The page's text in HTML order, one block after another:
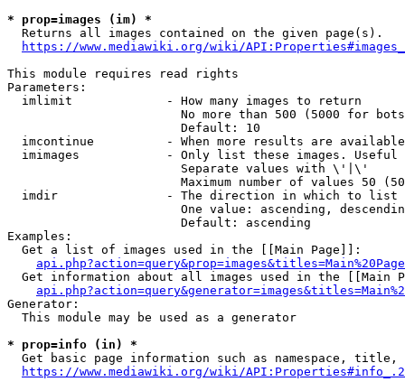
* prop=images (im) *
  Returns all images contained on the given page(s).
https://www.mediawiki.org/wiki/
This module requires read rights
Parameters:
  imlimit             - How many images to return
No more than 500 (5000 for
                        Default: 10
imcontinue          - When more results are
imimages            - Only list these images.
                        Separate values with \'|\'
Maximum number of values 50
  imdir               - The direction in which to list
One value: ascending,
                        Default: ascending
Examples:
  Get a list of images used in the [[Main Page]]:
api.php?action=query&prop=images&titles=Main%20Page
Get information about all images used in the [[Main
Generator:
  This module may be used as a generator
* prop=info (in) *
Get basic page information such as namespace, title,
https://www.mediawiki.org/wiki/